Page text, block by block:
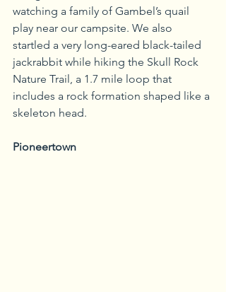
watching a family of Gambel’s quail
play near our campsite. We also
startled a very long-eared black-tailed
jackrabbit while hiking the Skull Rock
Nature Trail, a 1.7 mile loop that
includes a rock formation shaped like a
skeleton head.
Pioneertown